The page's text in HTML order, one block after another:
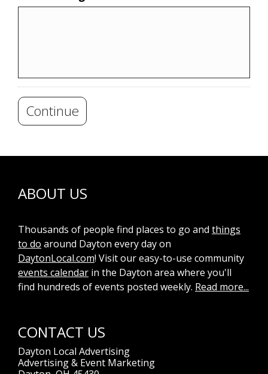
Continue
ABOUT US
Thousands of people find places to go and things
to do around Dayton every day on
DaytonLocal.com! Visit our easy-to-use community
events calendar in the Dayton area where you'll
find hundreds of events posted weekly. Read more...
CONTACT US
Dayton Local Advertising
Advertising & Event Marketing